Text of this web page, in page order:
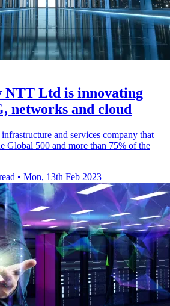
NTT Ltd is innovating
networks and cloud
and services company that
Global 500 and more than 75% of the
• Mon, 13th Feb 2023